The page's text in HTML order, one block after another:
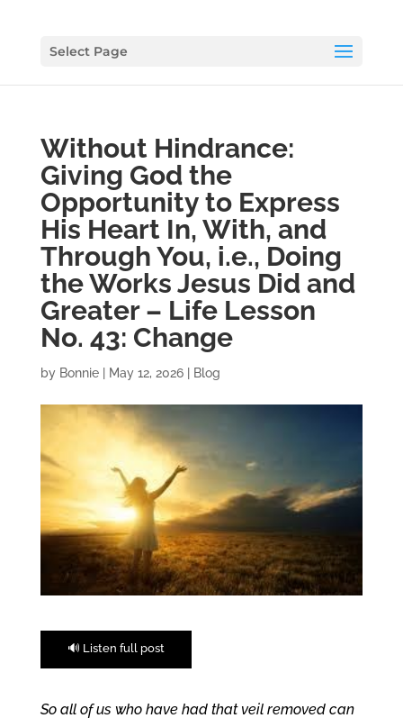
Select Page
Without Hindrance:
Giving God the
Opportunity to Express
His Heart In, With, and
Through You, i.e., Doing
the Works Jesus Did and
Greater – Life Lesson
No. 43: Change
by Bonnie| May 12, 2026| Blog
🔊 Listen full post
So all of us who have had that veil removed can